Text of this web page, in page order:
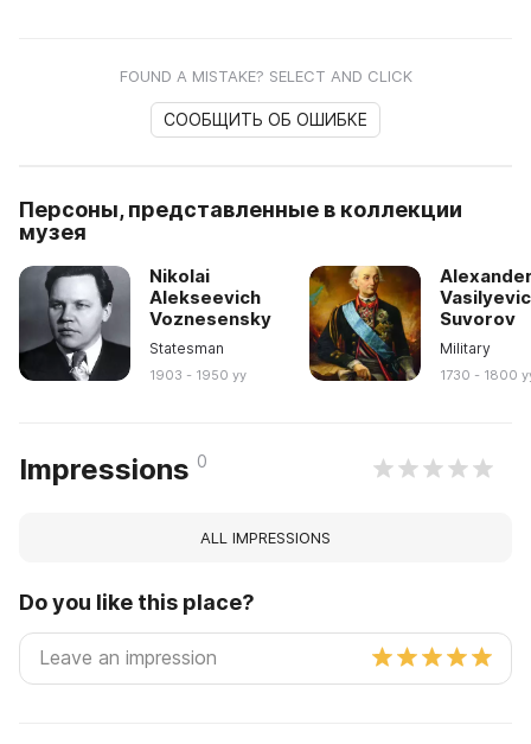
FOUND A MISTAKE? SELECT AND CLICK
СООБЩИТЬ ОБ ОШИБКЕ
Персоны, представленные в коллекции
музея
Nikolai
Alekseevich
Voznesensky
Statesman
1903 - 1950 yy
Suvorov
Military
1730 - 1800
Impressions 0
ALL IMPRESSIONS
Do you like this place?